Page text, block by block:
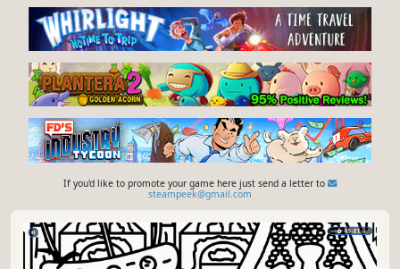
If you'd like to promote your game here just send a letter to
steampeek@gmail.com